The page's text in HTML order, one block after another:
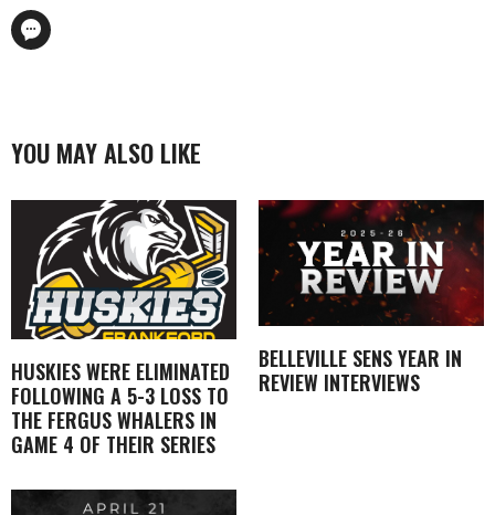
YOU MAY ALSO LIKE
HUSKIES WERE ELIMINATED
FOLLOWING A 5-3 LOSS TO
THE FERGUS WHALERS IN
GAME 4 OF THEIR SERIES
BELLEVILLE SENS YEAR IN
REVIEW INTERVIEWS